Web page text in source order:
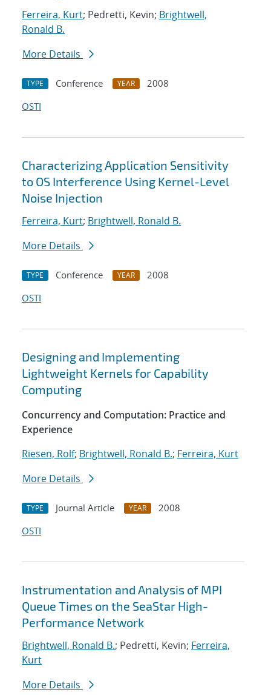
Ferreira, Kurt; Pedretti, Kevin; Brightwell,
Ronald B.
More Details
TYPE Conference YEAR
2008
OSTI
Characterizing Application Sensitivity
to OS Interference Using Kernel-Level
Noise Injection
Ferreira, Kurt; Brightwell, Ronald B.
More Details
TYPE Conference YEAR
2008
OSTI
Designing and Implementing
Lightweight Kernels for Capability
Computing
Concurrency and Computation: Practice and
Experience
Riesen, Rolf; Brightwell, Ronald B.; Ferreira, Kurt
More Details
TYPE Journal Article YEAR
2008
OSTI
Instrumentation and Analysis of MPI
Queue Times on the SeaStar High-
Performance Network
Brightwell, Ronald B.; Pedretti, Kevin; Ferreira,
Kurt
More Details